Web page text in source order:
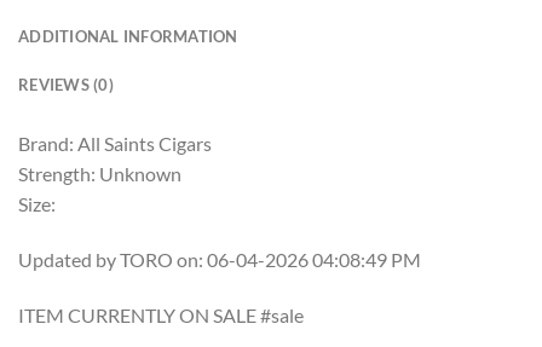
ADDITIONAL INFORMATION
REVIEWS (0)
Brand: All Saints Cigars
Strength: Unknown
Size:
Updated by TORO on: 06-04-2026 04:08:49 PM
ITEM CURRENTLY ON SALE #sale